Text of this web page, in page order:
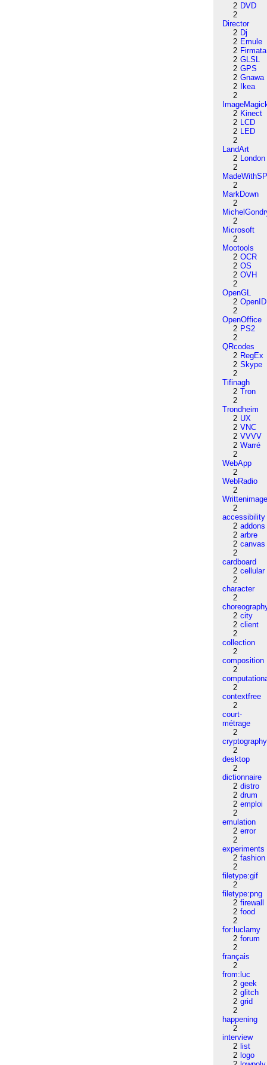
2 DVD
2
Director
2 Dj
2 Emule
2 Firmata
2 GLSL
2 GPS
2 Gnawa
2
Ikea
2
2 Kinect
2 LCD
2 LED
2
LandArt
2 London
2
2
MarkDown
2
2
Microsoft
2
Mootools
2 OCR
2 OS
2 OVH
2
OpenGL
2 OpenID
2
OpenOffice
2 PS2
2
QRcodes
2 RegEx
2 Skype
2
Tifinagh
2 Tron
2
Trondheim
2 UX
2 VNC
2 VVVV
2 Warré
2
WebApp
2
WebRadio
2
2
accessibility
2 addons
2 arbre
2 canvas
2
cardboard
2 cellular
2
character
2
2 city
2 client
2
collection
2
composition
2
2
contextfree
2
court-
métrage
2
cryptography
2
desktop
2
dictionnaire
2 distro
2 drum
2 emploi
2
emulation
2 error
2
experiments
2 fashion
2
filetype:gif
2
filetype:png
2 firewall
2 food
2
for:luclamy
2 forum
2
français
2
from:luc
2 geek
2 glitch
2 grid
2
happening
2
interview
2 list
2 logo